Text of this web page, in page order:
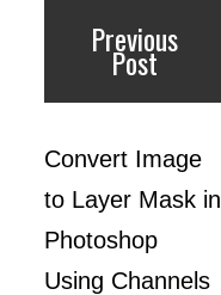
Previous
Post
Convert Image
to Layer Mask in
Photoshop
Using Channels